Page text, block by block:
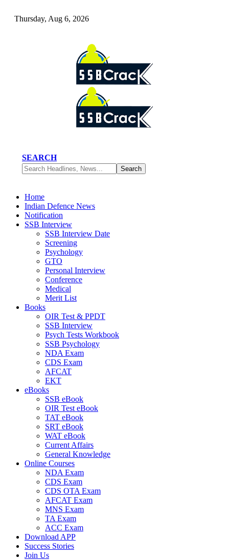
Thursday, Aug 6, 2026
SEARCH
Home
Indian Defence News
Notification
SSB Interview
SSB Interview Date
Screening
Psychology
GTO
Personal Interview
Conference
Medical
Merit List
Books
OIR Test & PPDT
SSB Interview
Psych Tests Workbook
SSB Psychology
NDA Exam
CDS Exam
AFCAT
EKT
eBooks
SSB eBook
OIR Test eBook
TAT eBook
SRT eBook
WAT eBook
Current Affairs
General Knowledge
Online Courses
NDA Exam
CDS Exam
CDS OTA Exam
AFCAT Exam
MNS Exam
TA Exam
ACC Exam
Download APP
Success Stories
Join Us